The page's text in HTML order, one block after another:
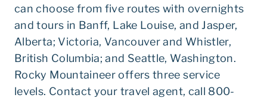
can choose from five routes with overnights
and tours in Banff, Lake Louise, and Jasper,
Alberta; Victoria, Vancouver and Whistler,
British Columbia; and Seattle, Washington.
Rocky Mountaineer offers three service
levels. Contact your travel agent, call 800-